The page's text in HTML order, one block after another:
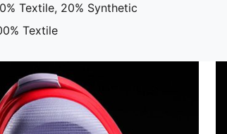
Textile, 20% Synthetic
Textile